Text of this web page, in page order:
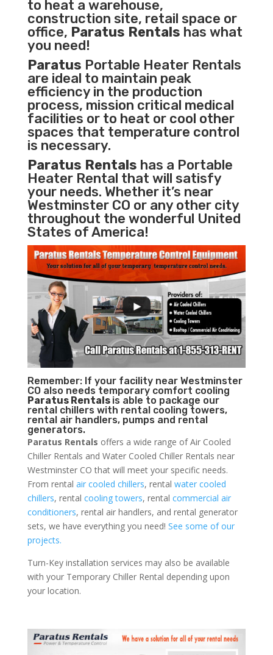
to heat a warehouse,
construction site, retail space or
office, Paratus Rentals has what
you need!
Paratus Portable Heater Rentals
are ideal to maintain peak
efficiency in the production
process, mission critical medical
facilities or to heat or cool other
spaces that temperature control
is necessary.
Paratus Rentals has a Portable
Heater Rental that will satisfy
your needs. Whether it’s near
Westminster CO or any other city
throughout the wonderful United
States of America!
Remember: If your facility near Westminster
CO also needs temporary comfort cooling
Paratus Rentals is able to package our
rental chillers with rental cooling towers,
rental air handlers, pumps and rental
generators.
Paratus Rentals offers a wide range of Air Cooled
Chiller Rentals and Water Cooled Chiller Rentals near
Westminster CO that will meet your specific needs.
From rental air cooled chillers, rental water cooled
chillers, rental cooling towers, rental commercial air
conditioners, rental air handlers, and rental generator
sets, we have everything you need! See some of our
projects.
Turn-Key installation services may also be available
with your Temporary Chiller Rental depending upon
your location.